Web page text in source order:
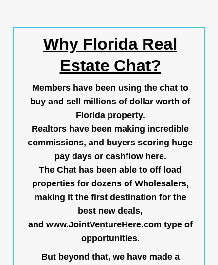
Why Florida Real
Estate Chat?
Members have been using the chat to
buy and sell millions of dollar worth of
Florida property.
Realtors have been making incredible
commissions, and buyers scoring huge
pay days or cashflow here.
The Chat has been able to off load
properties for dozens of Wholesalers,
making it the first destination for the
best new deals,
and www.JointVentureHere.com type of
opportunities.
But beyond that, we have made a